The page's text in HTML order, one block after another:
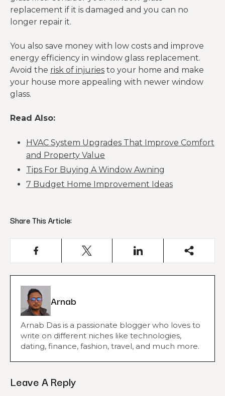
replacement if it is damaged and you can no
longer repair it.
You also save money with low costs and improve
energy efficiency in window glass replacement.
Avoid the risk of injuries to your home and make
your house more appealing with newer window
glass.
Read Also:
HVAC System Upgrades That Improve Comfort
and Property Value
Tips For Buying A Window Awning
7 Budget Home Improvement Ideas
Share This Article:
Arnab
Arnab Das is a passionate blogger who loves to
write on different niches like technologies,
dating, finance, fashion, travel, and much more.
Leave A Reply